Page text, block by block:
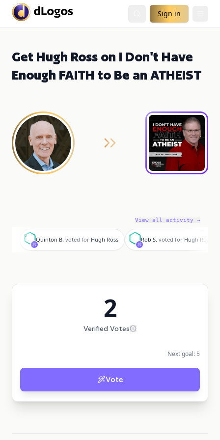
Sign in
Get Hugh Ross on I Don't Have
Enough FAITH to Be an ATHEIST
View all activity →
Q
Quinton B. voted for Hugh Ross
R
Rob S. voted for Hugh Ross
2
Verified Votes
Next goal: 5
Vote